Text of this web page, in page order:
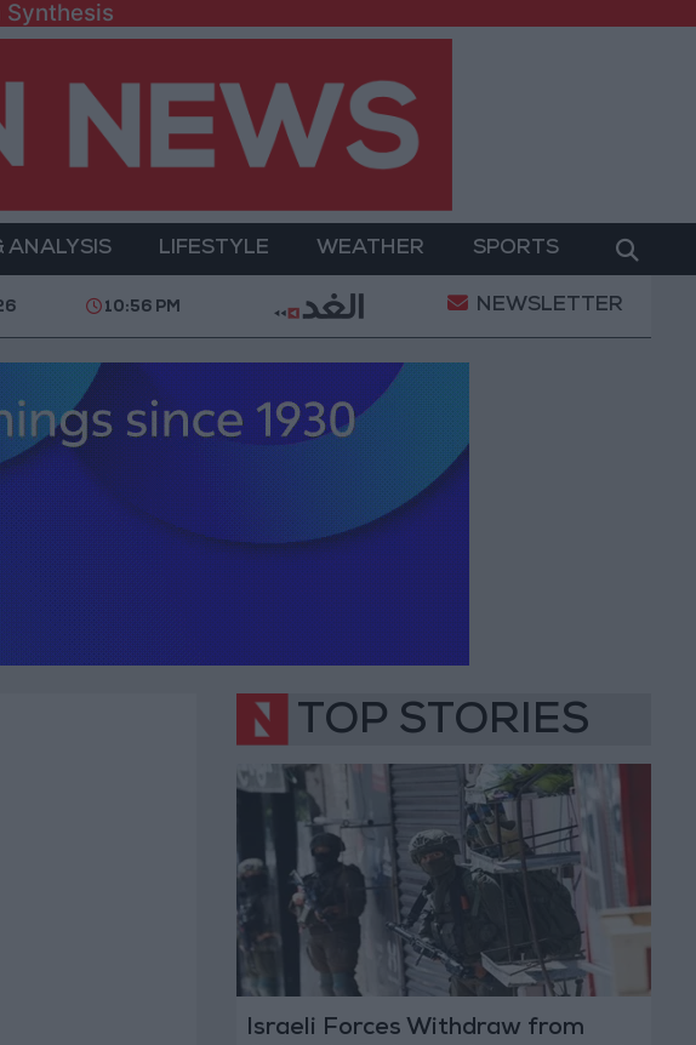
ANALYSIS LIFESTYLE WEATHER SPORTS
After Two-Day Military Operation Gold Heads for Best Weekly
10:56 PM NEWSLETTER
TOP STORIES
Israeli Forces Withdraw from